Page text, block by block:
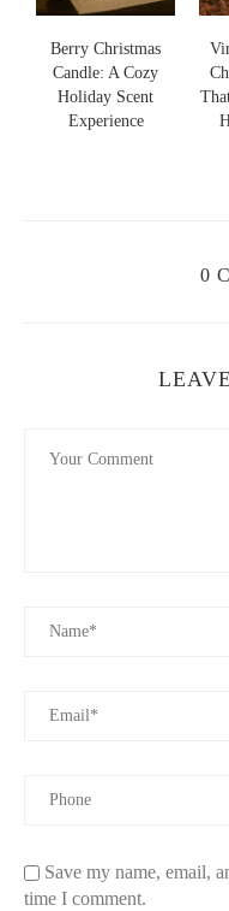
Berry Christmas
Candle: A Cozy
Holiday Scent
Experience
0
Save my name, email,
time I comment.